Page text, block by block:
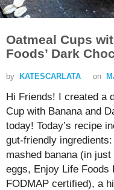
Oatmeal Cups
Foods’ Dark
by KATESCARLATA on
Hi Friends! I created a
Cup with Banana and
today! Today’s recipe
gut-friendly
mashed banana (in
eggs, Enjoy Life
FODMAP certified), a